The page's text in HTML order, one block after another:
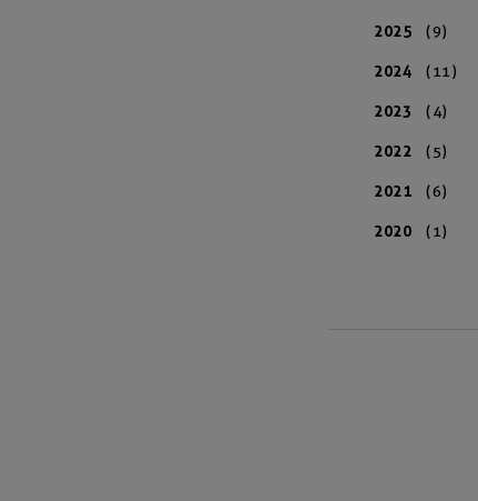
2025 (9)
2024 (11)
2023 (4)
2022 (5)
2021 (6)
2020 (1)